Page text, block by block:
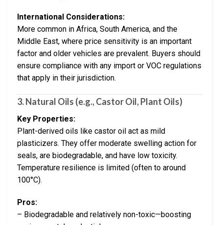
International Considerations:
More common in Africa, South America, and the
Middle East, where price sensitivity is an important
factor and older vehicles are prevalent. Buyers should
ensure compliance with any import or VOC regulations
that apply in their jurisdiction.
3. Natural Oils (e.g., Castor Oil, Plant Oils)
Key Properties:
Plant-derived oils like castor oil act as mild
plasticizers. They offer moderate swelling action for
seals, are biodegradable, and have low toxicity.
Temperature resilience is limited (often to around
100°C).
Pros:
– Biodegradable and relatively non-toxic—boosting